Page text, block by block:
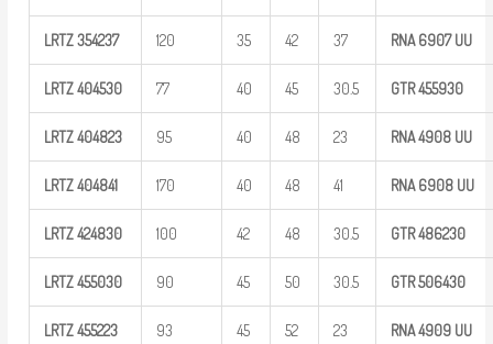
LRTZ354237 120 35 42 37 RNA 6907 UU
LRTZ404530 77 40 45 30.5 GTR455930
LRTZ404823 95 40 48 23 RNA 4908 UU
LRTZ404841 170 40 48 41 RNA 6908 UU
LRTZ424830 100 42 48 30.5 GTR486230
LRTZ455030 90 45 50 30.5 GTR506430
LRTZ455223 93 45 52 23 RNA 4909 UU